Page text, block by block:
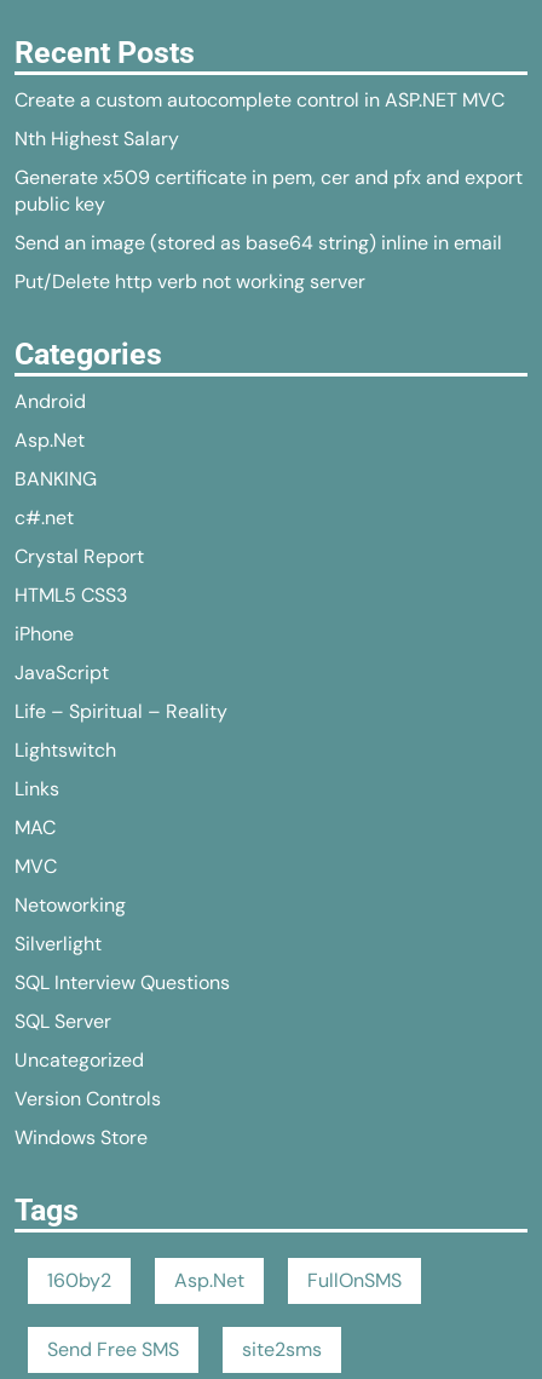
Recent Posts
Create a custom autocomplete control in ASP.NET MVC
Nth Highest Salary
Generate x509 certificate in pem, cer and pfx and export
public key
Send an image (stored as base64 string) inline in email
Put/Delete http verb not working server
Categories
Android
Asp.Net
BANKING
c#.net
Crystal Report
HTML5 CSS3
iPhone
JavaScript
Life – Spiritual – Reality
Lightswitch
Links
MAC
MVC
Netoworking
Silverlight
SQL Interview Questions
SQL Server
Uncategorized
Version Controls
Windows Store
Tags
160by2 Asp.Net FullOnSMS
Send Free SMS site2sms